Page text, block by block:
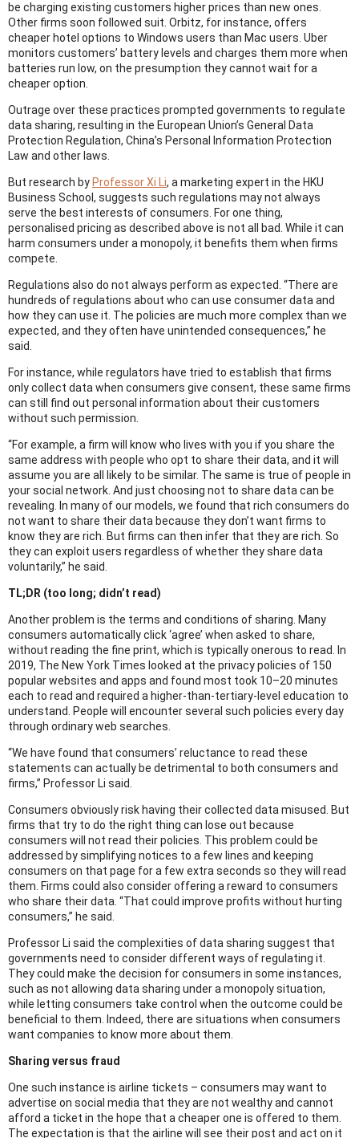
be charging existing customers higher prices than new ones.
Other firms soon followed suit. Orbitz, for instance, offers
cheaper hotel options to Windows users than Mac users. Uber
monitors customers’ battery levels and charges them more when
batteries run low, on the presumption they cannot wait for a
cheaper option.
Outrage over these practices prompted governments to regulate
data sharing, resulting in the European Union’s General Data
Protection Regulation, China’s Personal Information Protection
Law and other laws.
But research by Professor Xi Li, a marketing expert in the HKU
Business School, suggests such regulations may not always
serve the best interests of consumers. For one thing,
personalised pricing as described above is not all bad. While it can
harm consumers under a monopoly, it benefits them when firms
compete.
Regulations also do not always perform as expected. “There are
hundreds of regulations about who can use consumer data and
how they can use it. The policies are much more complex than we
expected, and they often have unintended consequences,” he
said.
For instance, while regulators have tried to establish that firms
only collect data when consumers give consent, these same firms
can still find out personal information about their customers
without such permission.
“For example, a firm will know who lives with you if you share the
same address with people who opt to share their data, and it will
assume you are all likely to be similar. The same is true of people in
your social network. And just choosing not to share data can be
revealing. In many of our models, we found that rich consumers do
not want to share their data because they don’t want firms to
know they are rich. But firms can then infer that they are rich. So
they can exploit users regardless of whether they share data
voluntarily,” he said.
TL;DR (too long; didn’t read)
Another problem is the terms and conditions of sharing. Many
consumers automatically click ‘agree’ when asked to share,
without reading the fine print, which is typically onerous to read. In
2019, The New York Times looked at the privacy policies of 150
popular websites and apps and found most took 10–20 minutes
each to read and required a higher-than-tertiary-level education to
understand. People will encounter several such policies every day
through ordinary web searches.
“We have found that consumers’ reluctance to read these
statements can actually be detrimental to both consumers and
firms,” Professor Li said.
Consumers obviously risk having their collected data misused. But
firms that try to do the right thing can lose out because
consumers will not read their policies. This problem could be
addressed by simplifying notices to a few lines and keeping
consumers on that page for a few extra seconds so they will read
them. Firms could also consider offering a reward to consumers
who share their data. “That could improve profits without hurting
consumers,” he said.
Professor Li said the complexities of data sharing suggest that
governments need to consider different ways of regulating it.
They could make the decision for consumers in some instances,
such as not allowing data sharing under a monopoly situation,
while letting consumers take control when the outcome could be
beneficial to them. Indeed, there are situations when consumers
want companies to know more about them.
Sharing versus fraud
One such instance is airline tickets – consumers may want to
advertise on social media that they are not wealthy and cannot
afford a ticket in the hope that a cheaper one is offered to them.
The expectation is that the airline will see their post and act on it